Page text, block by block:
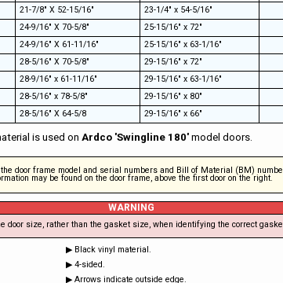
21-7/8" X 52-15/16" 23-1/4" x 54-5/16"
24-9/16" X 70-5/8" 25-15/16" x 72"
24-9/16" X 61-11/16" 25-15/16" x 63-1/16"
28-5/16" X 70-5/8" 29-15/16" x 72"
28-9/16" x 61-11/16" 29-15/16" x 63-1/16"
28-5/16" x 78-5/8" 29-15/16" x 80"
28-5/16" X 64-5/8 29-15/16" x 66"
is used on Ardco 'Swingline 180' model doors.
WARNING
door size, rather than the gasket size, when identifying the correct
▶ Black vinyl material.
▶ 4-sided.
▶ Arrows indicate outside edge.
door frame model and serial numbers and Bill of Material (BM)
may be found on the door frame, above the first door on the right.